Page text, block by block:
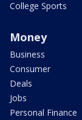
College Sports
Money
Business
Consumer
Deals
Jobs
Personal Finance